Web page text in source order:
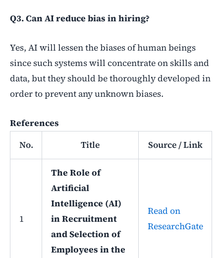
Q3. Can AI reduce bias in hiring?
Yes, AI will lessen the biases of human beings
since such systems will concentrate on skills and
data, but they should be thoroughly developed in
order to prevent any unknown biases.
References
No.
Title Source / Link
1
The Role of
Artificial
Intelligence (AI)
in Recruitment
and Selection of
Employees in the
Read on
ResearchGate